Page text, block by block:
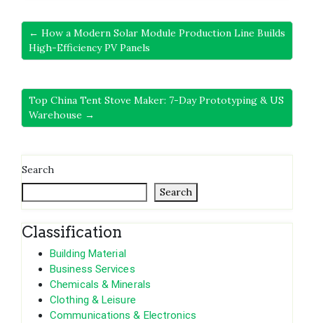
← How a Modern Solar Module Production Line Builds
High-Efficiency PV Panels
Top China Tent Stove Maker: 7-Day Prototyping & US
Warehouse →
Search
Search
Classification
Building Material
Business Services
Chemicals & Minerals
Clothing & Leisure
Communications & Electronics